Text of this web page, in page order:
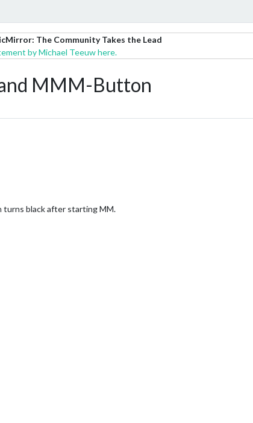
The Community Takes the Lead
by Michael Teeuw here.
MMM-Button
turns black after starting MM.